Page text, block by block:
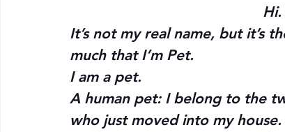
Hi.
It’s not my real name, but it’s
much that I’m Pet.
I am a pet.
A human pet: I belong to the
who just moved into my